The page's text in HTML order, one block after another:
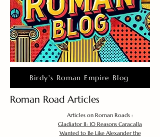
Birdy's Roman Empire Blog
Roman Road Articles
Articles on Roman Roads :
Gladiator II: 10 Reasons Caracalla
Wanted to Be Like Alexander the